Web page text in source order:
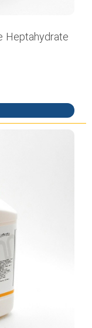
Heptahydrate